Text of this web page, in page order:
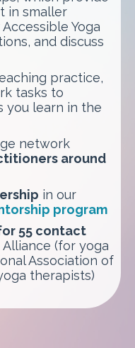
in smaller
Yoga
and discuss
practice,
tasks to
you learn in the
network
around
in our
program
55 contact
Alliance (for yoga
Association of
therapists)